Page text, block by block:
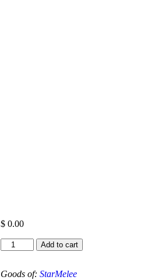
$ 0.00
+12
to
-
Add to cart
Goods of:StarMelee